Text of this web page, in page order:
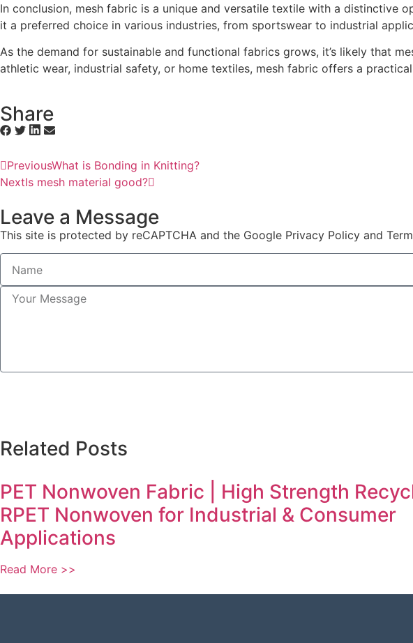
In conclusion, mesh fabric is a unique and versatile textile with a distinctive
it a preferred choice in various industries, from sportswear to industrial
As the demand for sustainable and functional fabrics grows, it’s likely that
athletic wear, industrial safety, or home textiles, mesh fabric offers a
Share
PreviousWhat is Bonding in Knitting?
NextIs mesh material good?
Leave a Message
This site is protected by reCAPTCHA and the Google Privacy Policy and
Related Posts
PET Nonwoven Fabric | High Strength
RPET Nonwoven for Industrial & Consumer
Applications
Read More >>